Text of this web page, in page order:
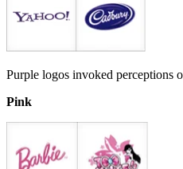
Purple logos invoked perceptions
Pink